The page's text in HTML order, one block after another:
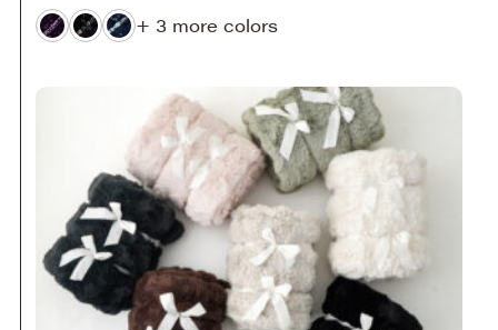
+ 3 more colors